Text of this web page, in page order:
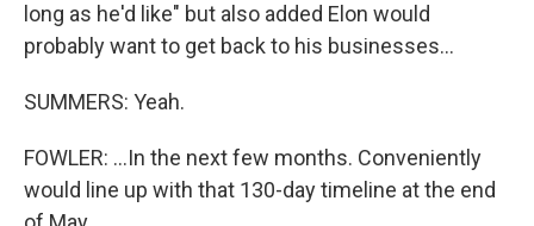
long as he'd like" but also added Elon would
probably want to get back to his businesses...
SUMMERS: Yeah.
FOWLER: ...In the next few months. Conveniently
would line up with that 130-day timeline at the end